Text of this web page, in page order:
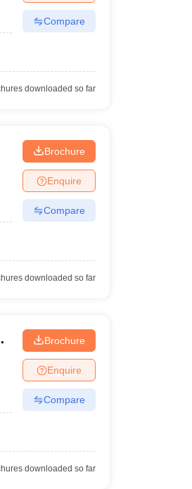
Compare
downloaded so far
Brochure
Enquire
Compare
downloaded so far
Brochure
Enquire
Compare
downloaded so far